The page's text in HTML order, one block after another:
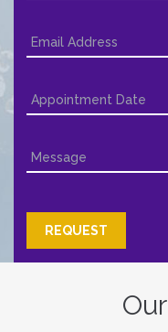
Our